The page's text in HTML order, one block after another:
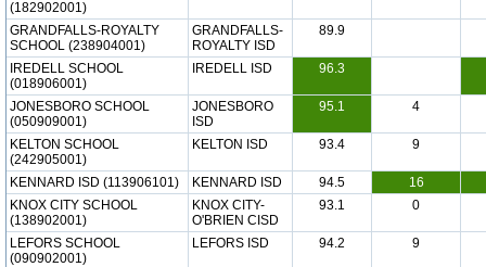
(182902001)
GRANDFALLS-ROYALTY
SCHOOL (238904001)
GRANDFALLS-
ROYALTY ISD
89.9
IREDELL SCHOOL
(018906001)
IREDELL ISD 96.3
JONESBORO SCHOOL
(050909001)
JONESBORO
ISD
95.1 4
KELTON SCHOOL
(242905001)
KELTON ISD 93.4 9
KENNARD ISD (113906101) KENNARD ISD 94.5
16
KNOX CITY SCHOOL
(138902001)
KNOX CITY-
O'BRIEN CISD
93.1 0
LEFORS SCHOOL
(090902001)
LEFORS ISD 94.2 9